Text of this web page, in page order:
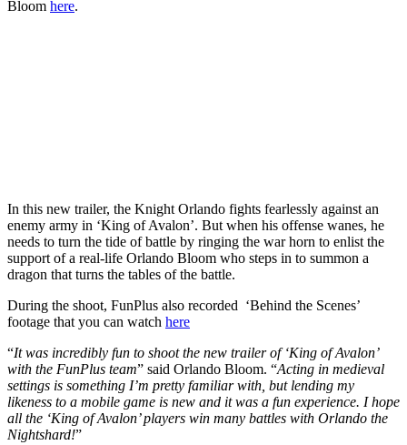
Bloom here.
In this new trailer, the Knight Orlando fights fearlessly against an
enemy army in ‘King of Avalon’. But when his offense wanes, he
needs to turn the tide of battle by ringing the war horn to enlist the
support of a real-life Orlando Bloom who steps in to summon a
dragon that turns the tables of the battle.
During the shoot, FunPlus also recorded ‘Behind the Scenes’
footage that you can watch here
“It was incredibly fun to shoot the new trailer of ‘King of Avalon’
with the FunPlus team” said Orlando Bloom. “Acting in medieval
settings is something I’m pretty familiar with, but lending my
likeness to a mobile game is new and it was a fun experience. I hope
all the ‘King of Avalon’ players win many battles with Orlando the
Nightshard!”